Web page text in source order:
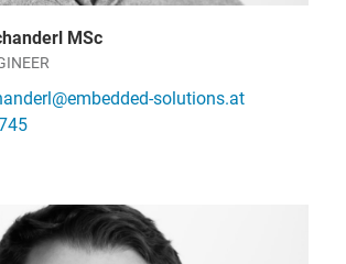
MSc
solutions.at